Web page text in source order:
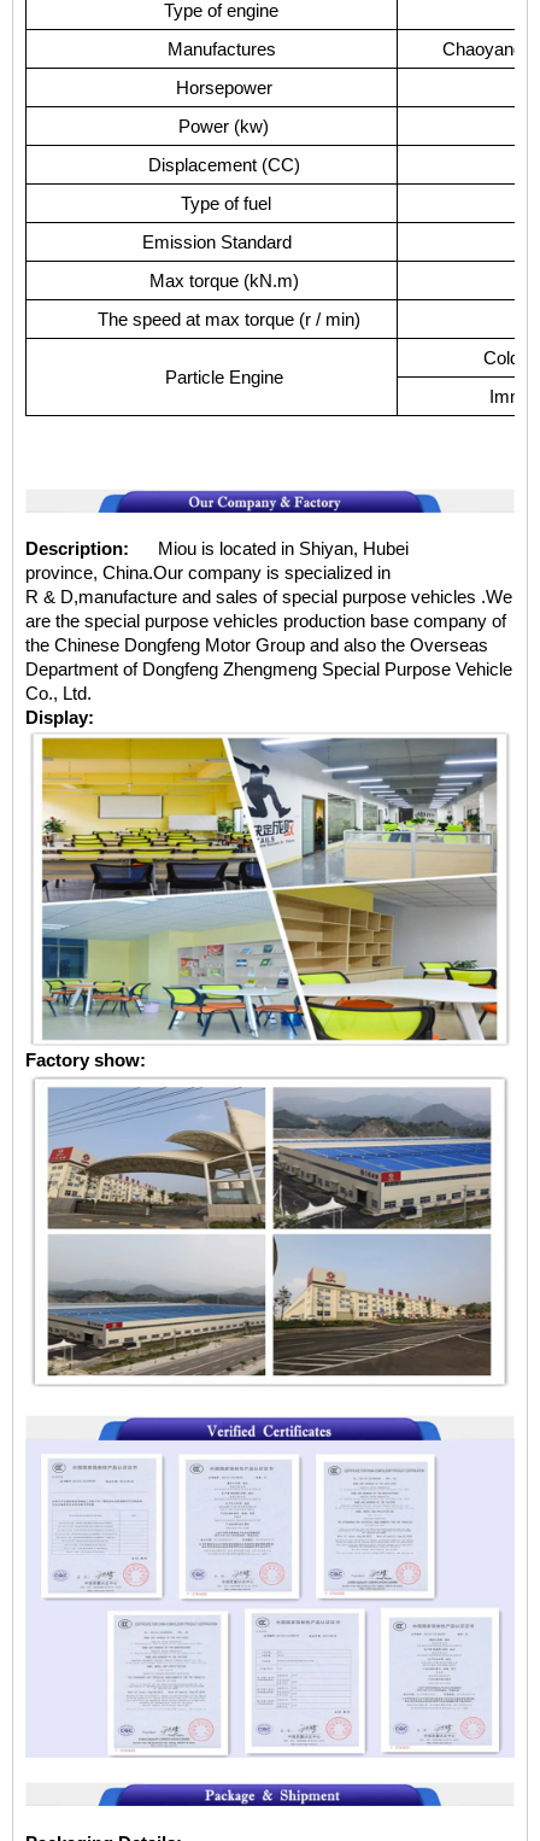
Type of engine
Manufactures
Chaoyang
Horsepower
Power (kw)
Displacement (CC)
Type of fuel
Emission Standard
Max torque (kN.m)
The speed at max torque (r / min)
Particle Engine
Cold
Description:
Miou is located in Shiyan, Hubei
province, China.Our company is specialized in
R & D,manufacture and sales of special purpose vehicles .We
are the special purpose vehicles production base company of
the Chinese Dongfeng Motor Group and also the Overseas
Department of Dongfeng Zhengmeng Special Purpose Vehicle
Co., Ltd.
Display:
Factory show: